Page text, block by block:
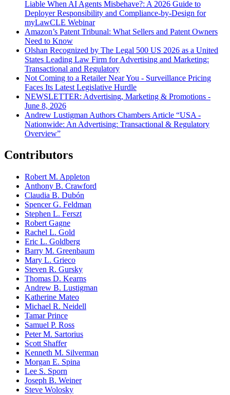
Liable When AI Agents Misbehave?: A 2026 Guide to
Deployer Responsibility and Compliance-by-Design for
myLawCLE Webinar
Amazon’s Patent Tribunal: What Sellers and Patent Owners
Need to Know
Olshan Recognized by The Legal 500 US 2026 as a United
States Leading Law Firm for Advertising and Marketing:
Transactional and Regulatory
Not Coming to a Retailer Near You - Surveillance Pricing
Faces Its Latest Legislative Hurdle
NEWSLETTER: Advertising, Marketing & Promotions -
June 8, 2026
Andrew Lustigman Authors Chambers Article “USA -
Nationwide: An Advertising: Transactional & Regulatory
Overview”
Contributors
Robert M. Appleton
Anthony B. Crawford
Claudia B. Dubón
Spencer G. Feldman
Stephen L. Ferszt
Robert Gagne
Rachel L. Gold
Eric L. Goldberg
Barry M. Greenbaum
Mary L. Grieco
Steven R. Gursky
Thomas D. Kearns
Andrew B. Lustigman
Katherine Mateo
Michael R. Neidell
Tamar Prince
Samuel P. Ross
Peter M. Sartorius
Scott Shaffer
Kenneth M. Silverman
Morgan E. Spina
Lee S. Sporn
Joseph B. Weiner
Steve Wolosky